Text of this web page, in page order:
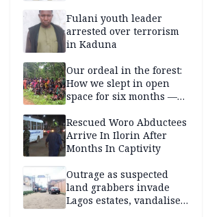
Fulani youth leader
arrested over terrorism
in Kaduna
Our ordeal in the forest:
How we slept in open
space for six months —
Kwara abductees
Rescued Woro Abductees
Arrive In Ilorin After
Months In Captivity
Outrage as suspected
land grabbers invade
Lagos estates, vandalise